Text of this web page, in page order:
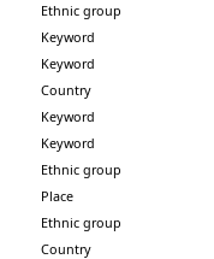
Ethnic group
Keyword
Keyword
Country
Keyword
Keyword
Ethnic group
Place
Ethnic group
Country